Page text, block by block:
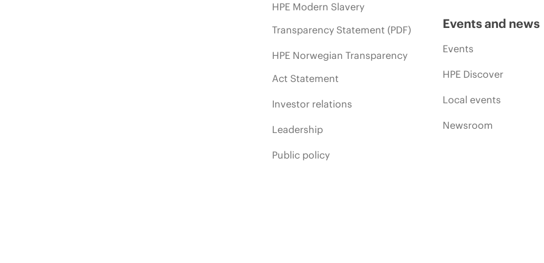
HPE Modern Slavery
Transparency Statement (PDF)
HPE Norwegian Transparency
Act Statement
Investor relations
Leadership
Public policy
Events and news
Events
HPE Discover
Local events
Newsroom